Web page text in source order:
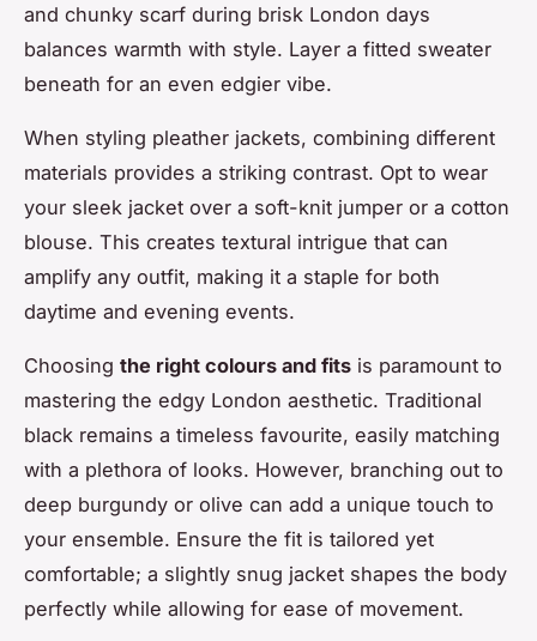
and chunky scarf during brisk London days
balances warmth with style. Layer a fitted sweater
beneath for an even edgier vibe.
When styling pleather jackets, combining different
materials provides a striking contrast. Opt to wear
your sleek jacket over a soft-knit jumper or a cotton
blouse. This creates textural intrigue that can
amplify any outfit, making it a staple for both
daytime and evening events.
Choosing the right colours and fits is paramount to
mastering the edgy London aesthetic. Traditional
black remains a timeless favourite, easily matching
with a plethora of looks. However, branching out to
deep burgundy or olive can add a unique touch to
your ensemble. Ensure the fit is tailored yet
comfortable; a slightly snug jacket shapes the body
perfectly while allowing for ease of movement.